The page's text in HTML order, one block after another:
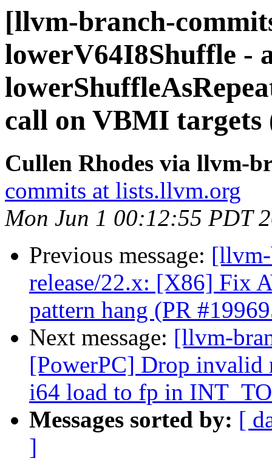
[llvm-branch-
lowerV64I8Shuffle -
call on VBMI targets
Cullen Rhodes via llvm-
commits at lists.llvm.org
Mon Jun 1 00:12:55 PDT
Previous message:
release/22.x: [X86] Fix
pattern hang (PR
Next message: [llvm-
[PowerPC] Drop invalid
i64 load to fp in
Messages sorted by: [
]